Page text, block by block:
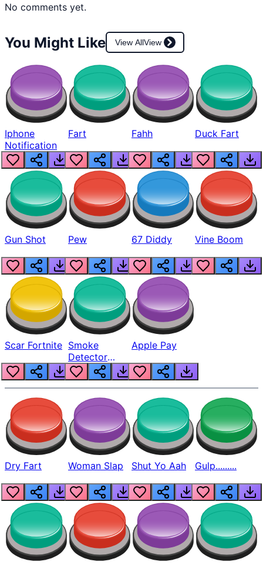
No comments yet.
You Might Like View AllView
Iphone
Notification
Fart Fahh Duck Fart
Gun Shot Pew 67 Diddy Vine Boom
Scar Fortnite Smoke
Detector
Beep
Apple Pay
Dry Fart Woman Slap Shut Yo Aah Gulp.........